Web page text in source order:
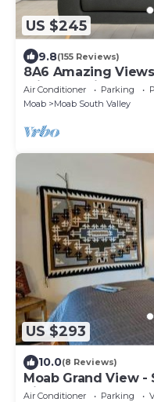
US $245
9.8(155 Reviews)
8A6 Amazing
Private Patio and
Air Conditioner Parking
Moab
Moab South Valley
US $293
10.0(8 Reviews)
Moab Grand View
Views
Air Conditioner Parking